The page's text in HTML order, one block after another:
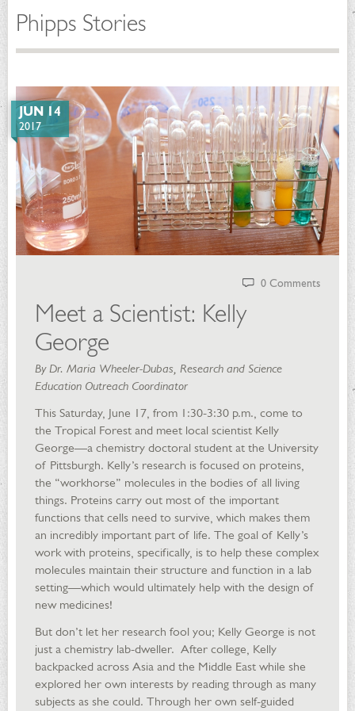
Phipps Stories
JUN 14
2017
0 Comments
Meet a Scientist: Kelly
George
By Dr. Maria Wheeler-Dubas, Research and Science
Education Outreach Coordinator
This Saturday, June 17, from 1:30-3:30 p.m., come to
the Tropical Forest and meet local scientist Kelly
George—a chemistry doctoral student at the University
of Pittsburgh. Kelly’s research is focused on proteins,
the “workhorse” molecules in the bodies of all living
things. Proteins carry out most of the important
functions that cells need to survive, which makes them
an incredibly important part of life. The goal of Kelly’s
work with proteins, specifically, is to help these complex
molecules maintain their structure and function in a lab
setting—which would ultimately help with the design of
new medicines!
But don’t let her research fool you; Kelly George is not
just a chemistry lab-dweller. After college, Kelly
backpacked across Asia and the Middle East while she
explored her own interests by reading through as many
subjects as she could. Through her own self-guided